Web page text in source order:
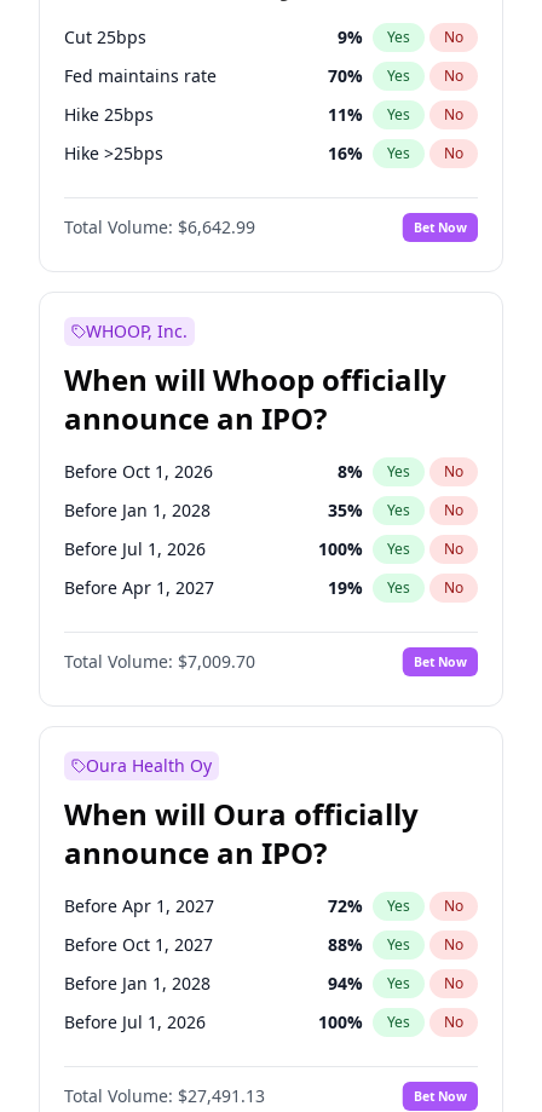
Cut 25bps 9% Yes No
Fed maintains rate 70% Yes No
Hike 25bps 11% Yes No
Hike >25bps 16% Yes No
Cut >25bps 6%
Total Volume: $6,642.99 Bet Now
WHOOP, Inc.
When will Whoop officially
announce an IPO?
Before Oct 1, 2026 8% Yes No
Before Jan 1, 2028 35% Yes No
Before Jul 1, 2026 100% Yes No
Before Apr 1, 2027 19% Yes No
Before Jan 1, 2027 18%
Before Jul 1, 2027 No
Before Oct 1, 2027 27% Yes No
Total Volume: $7,009.70 Bet Now
Oura Health Oy
When will Oura officially
announce an IPO?
Before Apr 1, 2027 72% Yes No
Before Oct 1, 2027 88% Yes No
Before Jan 1, 2028 94% Yes No
Before Jul 1, 2026 100% Yes No
Before Oct 1, 2026 20%
Before Jan 1, 2027 No
Total Volume: $27,491.13 Bet Now